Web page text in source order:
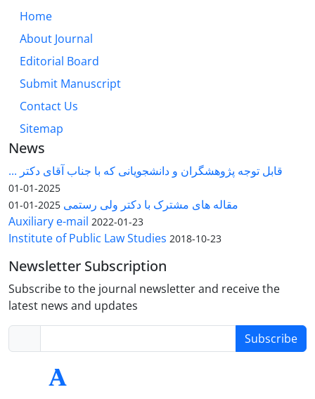
Home
About Journal
Editorial Board
Submit Manuscript
Contact Us
Sitemap
News
قابل توجه پژوهشگران و دانشجویانی که با جناب آقای دکتر ...
2025-01-01
مقاله های مشترک با دکتر ولی رستمی 2025-01-01
Auxiliary e-mail 2022-01-23
Institute of Public Law Studies 2018-10-23
Newsletter Subscription
Subscribe to the journal newsletter and receive the
latest news and updates
Subscribe